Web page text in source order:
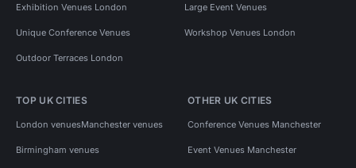
Exhibition Venues London Large Event Venues
Unique Conference Venues Workshop Venues London
Outdoor Terraces London
TOP UK CITIES
London venuesManchester venues
Birmingham venues
OTHER UK CITIES
Conference Venues Manchester
Event Venues Manchester